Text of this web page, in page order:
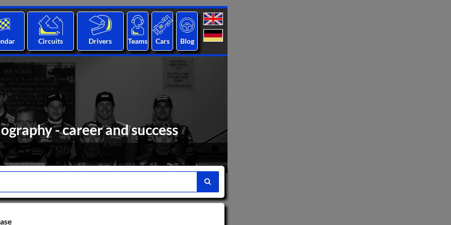
Circuits Drivers Teams Cars Blog
- career and success